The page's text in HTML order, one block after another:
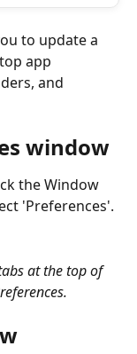
to update a
app
and
window
the Window
'Preferences'.
at the top of